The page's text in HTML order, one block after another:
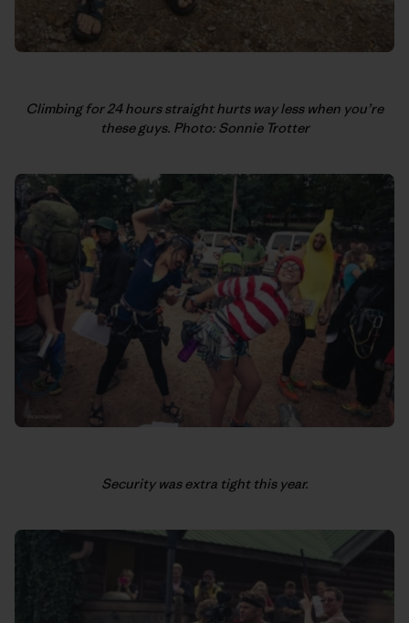
Climbing for 24 hours straight hurts way less when you’re
these guys. Photo: Sonnie Trotter
Security was extra tight this year.